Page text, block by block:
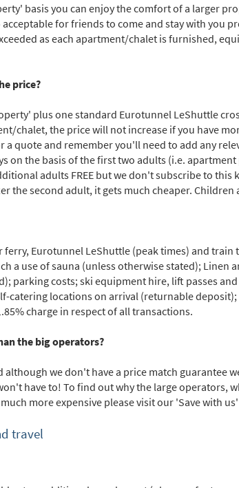
basis you can enjoy the comfort of a larger
for friends to come and stay with you
as each apartment/chalet is furnished,
price?
plus one standard Eurotunnel LeShuttle
chalet, the price will not increase if you have
a quote and remember you'll need to add any
on the basis of the first two adults (i.e.
adults FREE but we don't subscribe to this
the second adult, it gets much cheaper. Children
Eurotunnel LeShuttle (peak times) and train
a use of sauna (unless otherwise stated); Linen
parking costs; ski equipment hire, lift passes
catering locations on arrival (returnable
charge in respect of all transactions.
the big operators?
we don't have a price match guarantee
have to! To find out why the large operators,
more expensive please visit our 'Save with
travel